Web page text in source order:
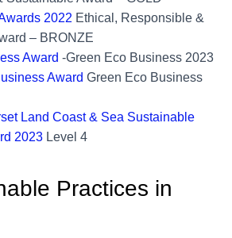
2022 Ethical, Responsible &
– BRONZE
Award -Green Eco Business 2023
Award Green Eco Business
Land Coast & Sea Sustainable
2023 Level 4
Practices in